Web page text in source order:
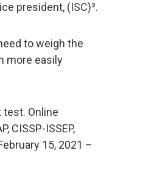
president, (ISC)².
to weigh the
more easily
Online
CISSP-ISSEP,
15, 2021 –